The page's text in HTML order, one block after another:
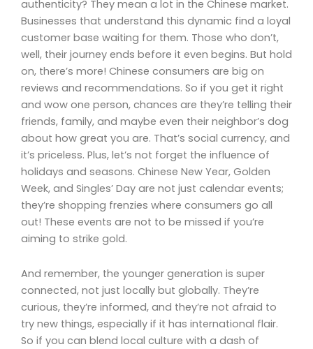
authenticity? They mean a lot in the Chinese market.
Businesses that understand this dynamic find a loyal
customer base waiting for them. Those who don’t,
well, their journey ends before it even begins. But hold
on, there’s more! Chinese consumers are big on
reviews and recommendations. So if you get it right
and wow one person, chances are they’re telling their
friends, family, and maybe even their neighbor’s dog
about how great you are. That’s social currency, and
it’s priceless. Plus, let’s not forget the influence of
holidays and seasons. Chinese New Year, Golden
Week, and Singles’ Day are not just calendar events;
they’re shopping frenzies where consumers go all
out! These events are not to be missed if you’re
aiming to strike gold.
And remember, the younger generation is super
connected, not just locally but globally. They’re
curious, they’re informed, and they’re not afraid to
try new things, especially if it has international flair.
So if you can blend local culture with a dash of